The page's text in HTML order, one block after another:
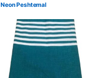
Neon Peshtemal